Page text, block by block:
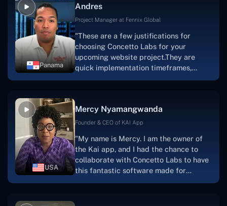
solution.Thank you, Concetto Labs."
Panama
Andres
Project Manager at Fennix Global
"These are a few justifications for
choosing Concetto Labs for your
upcoming website project.They are
quick implementation timeframes,
progress.Concetto Lab provide a strong
foundation that will meet our demands
searching for solutions for website
development, I heartily suggest them."
USA
Mercy Nyamangwanda
Founder & CEO of KAI App
"My name is Mercy. I am the owner of
the Kai app, and I had the chance to
collaborate with Concetto Labs to have
this fantastic software made for